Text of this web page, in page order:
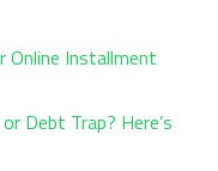
Online Installment
Debt Trap? Here’s